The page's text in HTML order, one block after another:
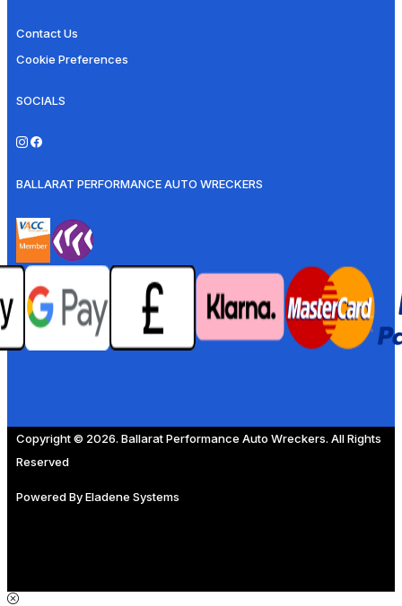
Contact Us
Cookie Preferences
SOCIALS
BALLARAT PERFORMANCE AUTO WRECKERS
Copyright © 2026. Ballarat Performance Auto Wreckers. All Rights
Reserved
Powered ByEladene Systems